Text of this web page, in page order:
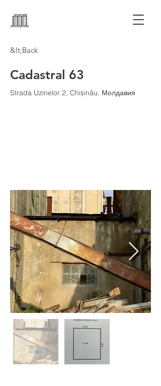
&lt;Back
Cadastral 63
Strada Uzinelor 2, Chișinău, Молдавия